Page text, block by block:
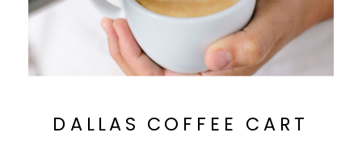
DALLAS COFFEE CART